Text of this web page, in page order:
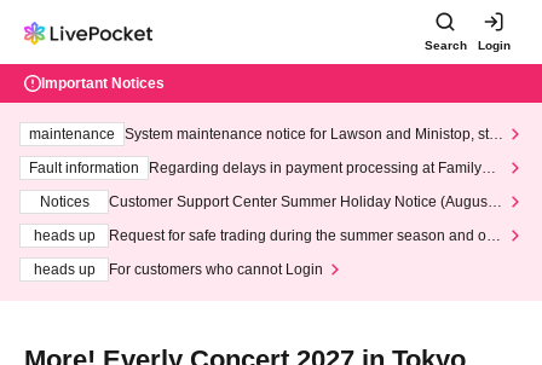
Search Login
Important Notices
maintenance
System maintenance notice for Lawson and Ministop, star
ting at 3:00 AM on Wednesday (Wed)
Fault information
Regarding delays in payment processing at FamilyMa
Notices
Customer Support Center Summer Holiday Notice (August 1
heads up
Request for safe trading during the summer season and our
heads up
For customers who cannot Login